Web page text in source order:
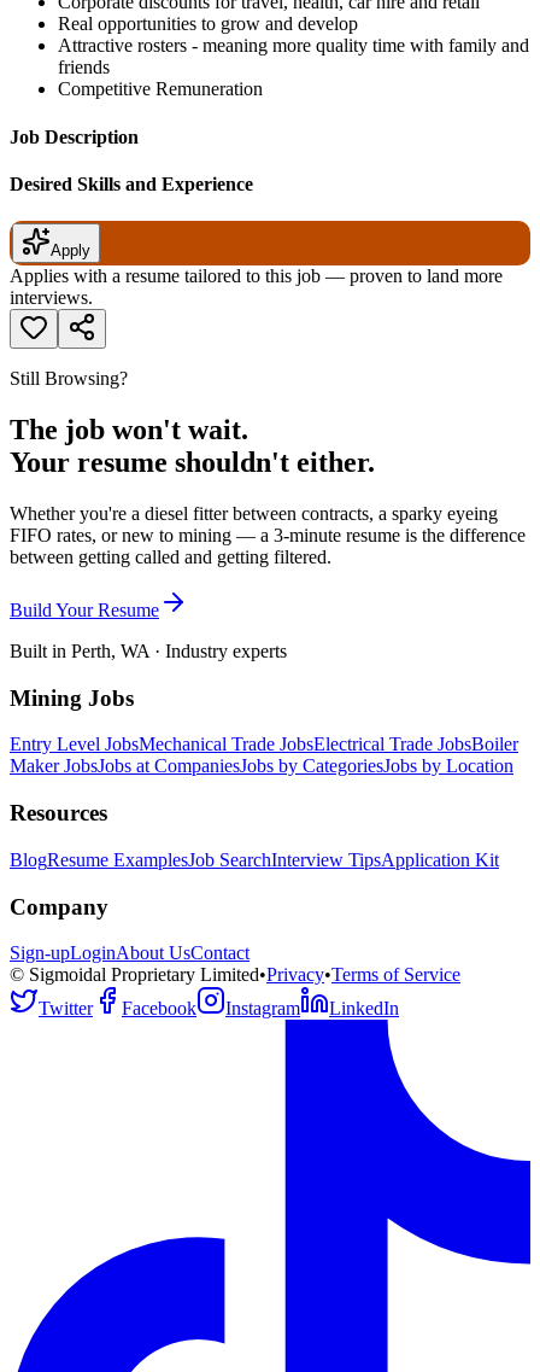
Real opportunities to grow and develop
Attractive rosters - meaning more quality time with family and
friends
Competitive Remuneration
Job Description
Desired Skills and Experience
Apply
Applies with a resume tailored to this job — proven to land more
interviews.
Still Browsing?
The job won't wait.
Your resume shouldn't either.
Whether you're a diesel fitter between contracts, a sparky eyeing
FIFO rates, or new to mining — a 3-minute resume is the difference
between getting called and getting filtered.
Build Your Resume
Built in Perth, WA · Industry experts
Mining Jobs
Entry Level JobsMechanical Trade JobsElectrical Trade JobsBoiler
Maker JobsJobs at CompaniesJobs by CategoriesJobs by Location
Resources
BlogResume ExamplesJob SearchInterview TipsApplication Kit
Company
Sign-upLoginAbout UsContact
© Sigmoidal Proprietary Limited•Privacy•Terms of Service
Twitter
Facebook Instagram LinkedIn